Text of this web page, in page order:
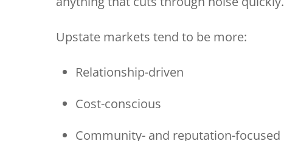
Upstate markets tend to be more:
Relationship-driven
Cost-conscious
Community- and reputation-focused